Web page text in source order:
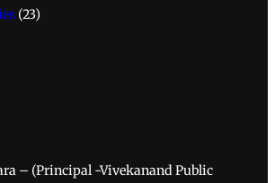
(23)
– (Principal -Vivekanand Public